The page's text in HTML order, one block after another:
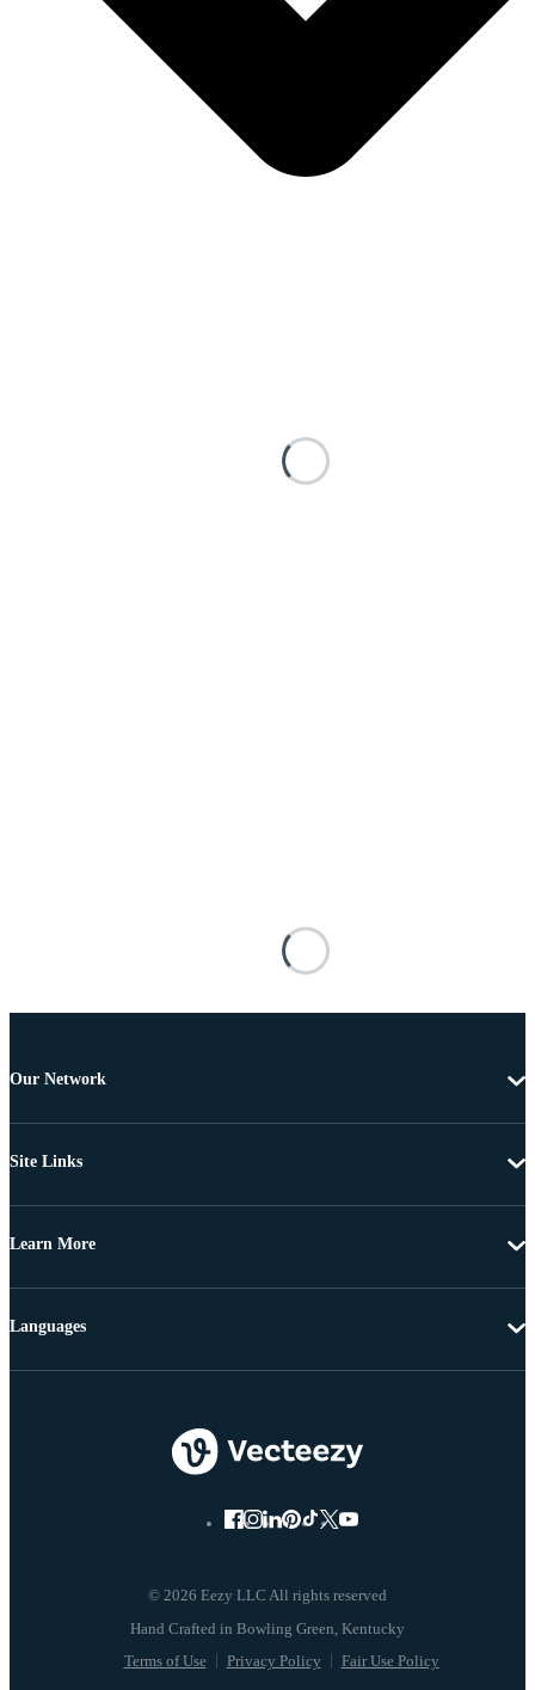
Our Network
Site Links
Learn More
© 2026 Eezy LLC All rights reserved
Terms of Use Privacy Policy Fair Use Policy
Languages